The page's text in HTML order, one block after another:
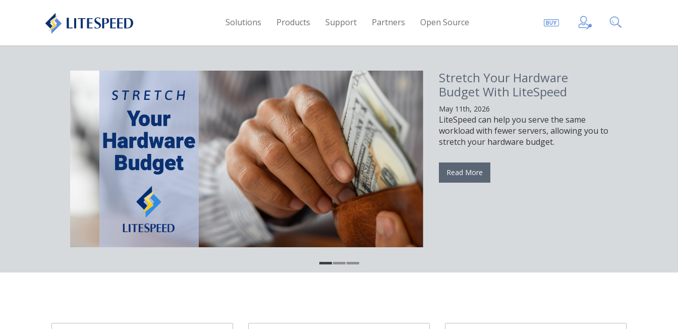
Solutions Products Support Partners Open Source
Stretch Your Hardware
Budget With LiteSpeed
May 11th, 2026
LiteSpeed can help you serve the same
workload with fewer servers, allowing you to
stretch your hardware budget.
Read More